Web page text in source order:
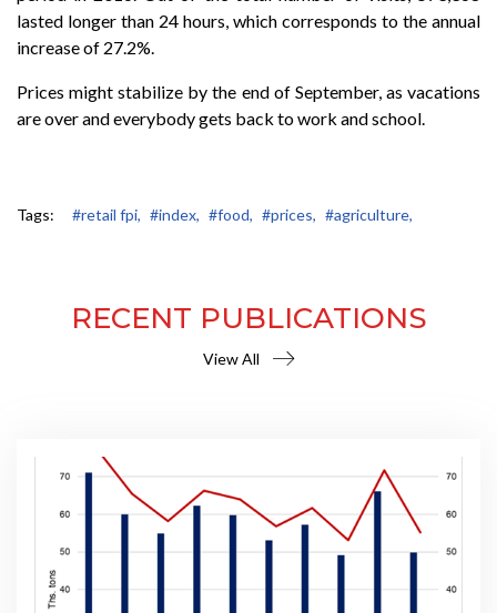
lasted longer than 24 hours, which corresponds to the annual
increase of 27.2%.
Prices might stabilize by the end of September, as vacations
are over and everybody gets back to work and school.
Tags: #retail fpi, #index, #food, #prices, #agriculture,
RECENT PUBLICATIONS
View All